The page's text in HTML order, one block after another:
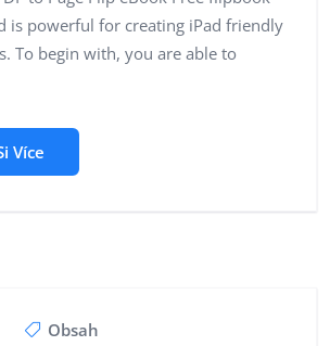
is powerful for creating iPad friendly
To begin with, you are able to
Více
Obsah